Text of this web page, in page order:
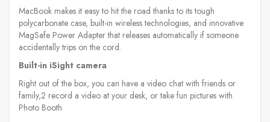
MacBook makes it easy to hit the road thanks to its tough
polycarbonate case, built-in wireless technologies, and innovative
MagSafe Power Adapter that releases automatically if someone
accidentally trips on the cord.
Built-in iSight camera
Right out of the box, you can have a video chat with friends or
family,2 record a video at your desk, or take fun pictures with
Photo Booth